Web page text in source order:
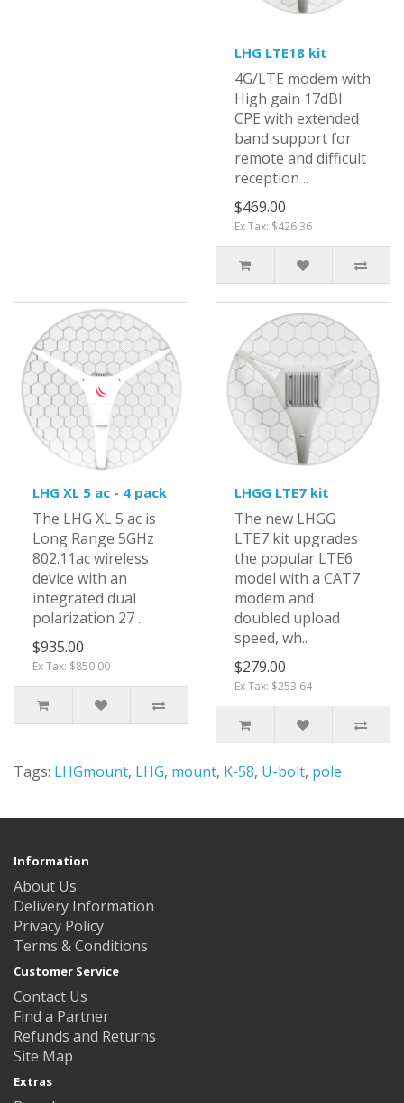
LHG LTE18 kit
4G/LTE modem with
High gain 17dBI
CPE with extended
band support for
remote and difficult
reception ..
$469.00
Ex Tax: $426.36
LHG XL 5 ac - 4 pack
The LHG XL 5 ac is
Long Range 5GHz
802.11ac wireless
device with an
integrated dual
polarization 27 ..
$935.00
Ex Tax: $850.00
LHGG LTE7 kit
The new LHGG
LTE7 kit upgrades
the popular LTE6
model with a CAT7
modem and
doubled upload
speed, wh..
$279.00
Ex Tax: $253.64
Tags: LHGmount, LHG, mount, K-58, U-bolt, pole
Information
About Us
Delivery Information
Privacy Policy
Terms & Conditions
Customer Service
Contact Us
Find a Partner
Refunds and Returns
Site Map
Extras